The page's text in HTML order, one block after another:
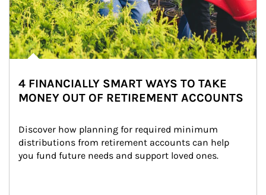
4 FINANCIALLY SMART WAYS TO TAKE
MONEY OUT OF RETIREMENT ACCOUNTS
Discover how planning for required minimum
distributions from retirement accounts can help
you fund future needs and support loved ones.